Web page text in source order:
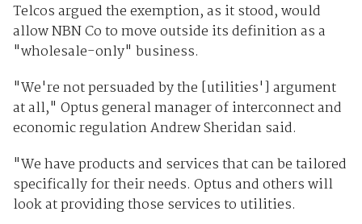
Telcos argued the exemption, as it stood, would
allow NBN Co to move outside its definition as a
"wholesale-only" business.
"We're not persuaded by the [utilities'] argument
at all," Optus general manager of interconnect and
economic regulation Andrew Sheridan said.
"We have products and services that can be tailored
specifically for their needs. Optus and others will
look at providing those services to utilities.